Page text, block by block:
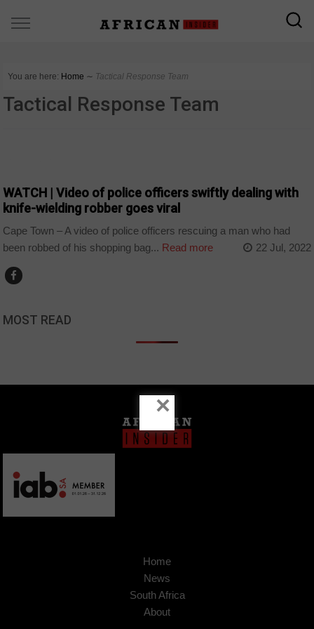
You are here: Home ∼ Tactical Response Team
Tactical Response Team
WATCH | Video of police officers swiftly dealing with
knife-wielding robber goes viral
Cape Town – A video of police officers rescuing a man who had
been robbed of his shopping bag... Read more 22 Jul, 2022
MOST READ
Home
News
South Africa
About
×